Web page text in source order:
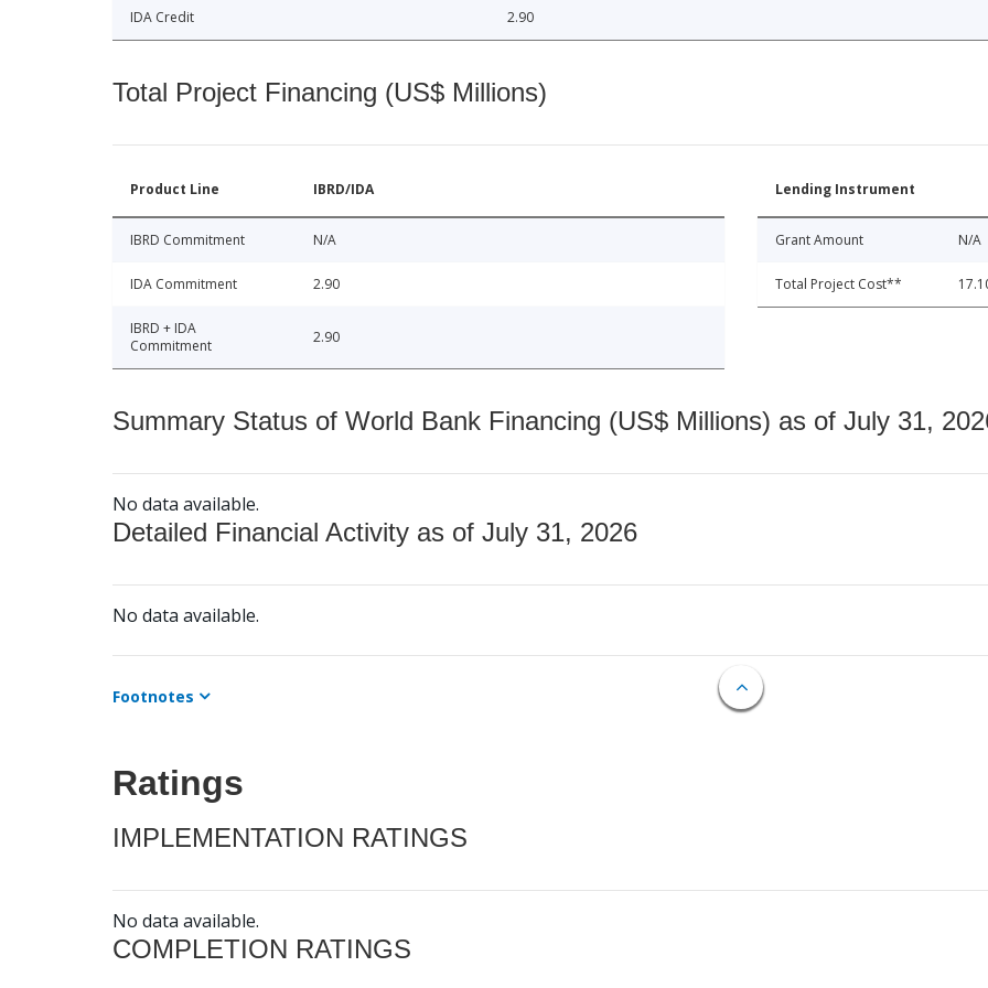
IDA Credit 2.90
Total Project Financing (US$ Millions)
Product Line IBRD/IDA
IBRD Commitment N/A
IDA Commitment 2.90
IBRD + IDA
Commitment
2.90
Lending Instrument
Grant Amount N/A
Total Project Cost**
Summary Status of World Bank Financing (US$ Millions) as of July 31,
No data available.
Detailed Financial Activity as of July 31, 2026
No data available.
Footnotes
Ratings
IMPLEMENTATION RATINGS
No data available.
COMPLETION RATINGS